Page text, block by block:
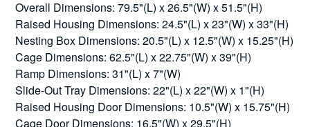
Overall Dimensions: 79.5"(L) x 26.5"(W) x 51.5"(H)
Raised Housing Dimensions: 24.5"(L) x 23"(W) x 33"(H)
Nesting Box Dimensions: 20.5"(L) x 12.5"(W) x 15.25"(H)
Cage Dimensions: 62.5"(L) x 22.75"(W) x 39"(H)
Ramp Dimensions: 31"(L) x 7"(W)
Slide-Out Tray Dimensions: 22"(L) x 22"(W) x 1"(H)
Raised Housing Door Dimensions: 10.5"(W) x 15.75"(H)
Cage Door Dimensions: 16.5"(W) x 29.5"(H)